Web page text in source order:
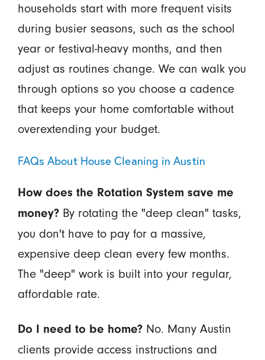
households start with more frequent visits
during busier seasons, such as the school
year or festival-heavy months, and then
adjust as routines change. We can walk you
through options so you choose a cadence
that keeps your home comfortable without
overextending your budget.
FAQs About House Cleaning in Austin
How does the Rotation System save me
money?By rotating the "deep clean" tasks,
you don't have to pay for a massive,
expensive deep clean every few months.
The "deep" work is built into your regular,
affordable rate.
Do I need to be home?No. Many Austin
clients provide access instructions and